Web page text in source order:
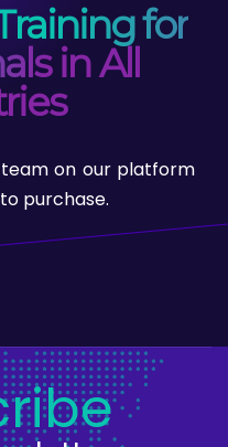
for
in All
on our platform
purchase.